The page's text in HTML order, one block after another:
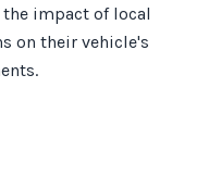
the impact of local
on their vehicle's